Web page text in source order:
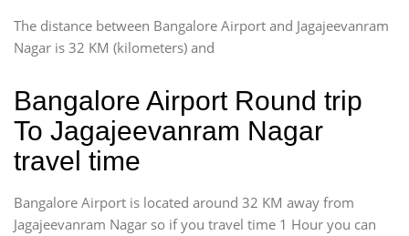
The distance between Bangalore Airport and Jagajeevanram
Nagar is 32 KM (kilometers) and
Bangalore Airport Round trip
To Jagajeevanram Nagar
travel time
Bangalore Airport is located around 32 KM away from
Jagajeevanram Nagar so if you travel time 1 Hour you can